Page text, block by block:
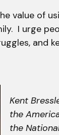
value of
I urge
and
Kent
the
the